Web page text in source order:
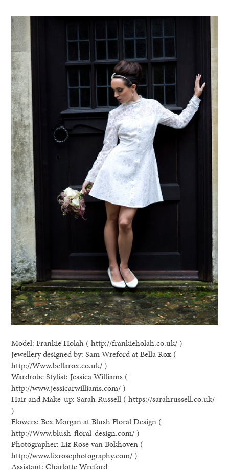
Model: Frankie Holah ( http://frankieholah.co.uk/ )
Jewellery designed by: Sam Wreford at Bella Rox (
http://Www.bellarox.co.uk/ )
Wardrobe Stylist: Jessica Williams (
http://www.jessicarwilliams.com/ )
Hair and Make-up: Sarah Russell ( https://sarahrussell.co.uk/
)
Flowers: Bex Morgan at Blush Floral Design (
http://Www.blush-floral-design.com/ )
Photographer: Liz Rose van Bokhoven (
http://www.lizrosephotography.com/ )
Assistant: Charlotte Wreford